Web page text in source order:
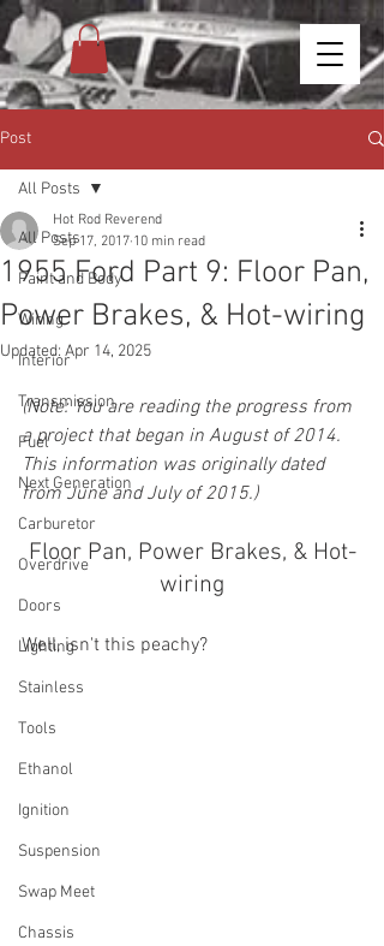
Post
All Posts
Paint and Body
Wiring
Interior
Transmission
Fuel
Next Generation
Carburetor
Overdrive
Doors
Lighting
Stainless
Tools
Ethanol
Ignition
Suspension
Swap Meet
Chassis
All Posts
1955 Ford Part 9: Floor Pan,
Power Brakes, & Hot-wiring
Hot Rod Reverend
Sep 17, 2017 10 min read
Updated: Apr 14, 2025
(Note: You are reading the progress from
a project that began in August of 2014.
This information was originally dated
from June and July of 2015.)
Floor Pan, Power Brakes, & Hot-
wiring
Well, isn't this peachy?